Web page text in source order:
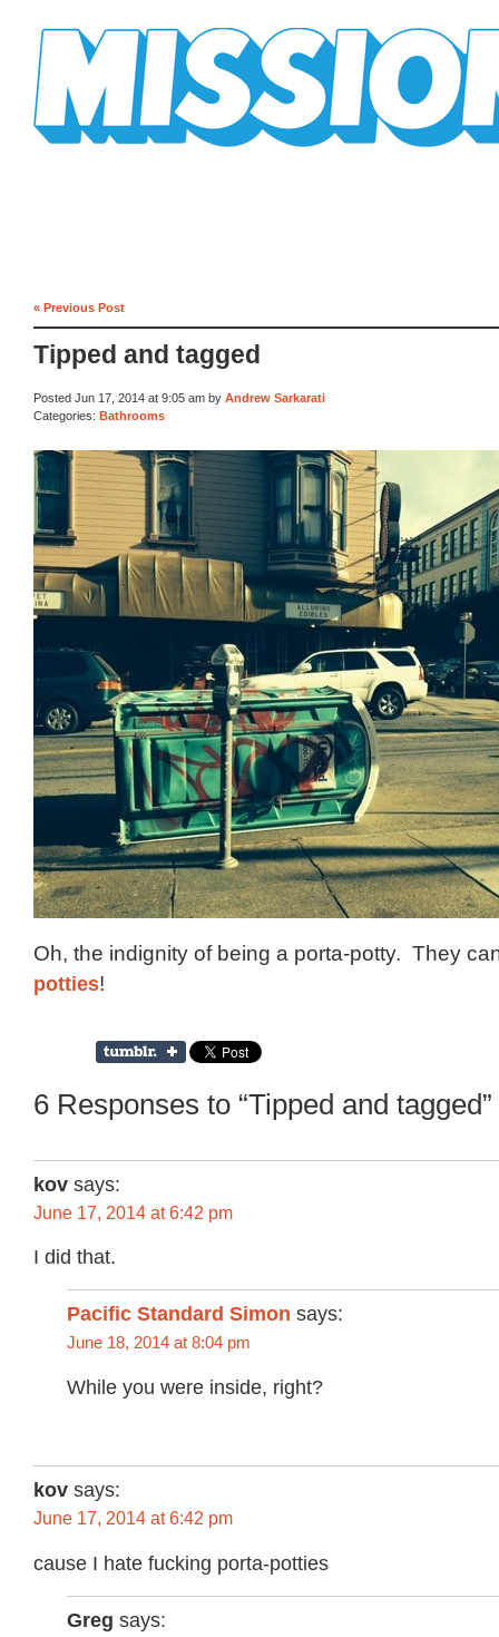
« Previous Post
Tipped and tagged
Posted Jun 17, 2014 at 9:05 am by Andrew Sarkarati
Categories: Bathrooms
Oh, the indignity of being a porta-potty. They
potties!
6 Responses to “Tipped and tagged”
kov says:
June 17, 2014 at 6:42 pm
I did that.
Pacific Standard Simon says:
June 18, 2014 at 8:04 pm
While you were inside, right?
kov says:
June 17, 2014 at 6:42 pm
cause I hate fucking porta-potties
Greg says: